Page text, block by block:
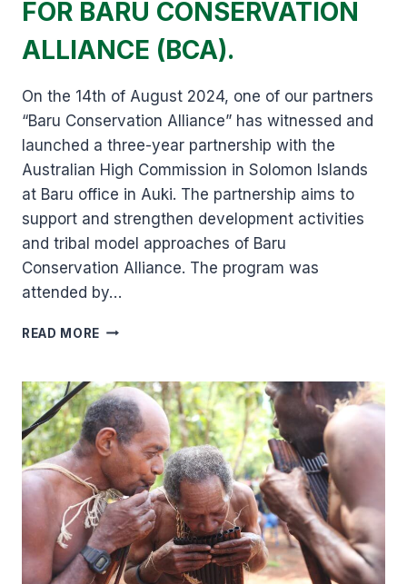
FOR BARU CONSERVATION
ALLIANCE (BCA).
On the 14th of August 2024, one of our partners
“Baru Conservation Alliance” has witnessed and
launched a three-year partnership with the
Australian High Commission in Solomon Islands
at Baru office in Auki. The partnership aims to
support and strengthen development activities
and tribal model approaches of Baru
Conservation Alliance. The program was
attended by…
READ MORE STRENGTHENING
ACTIVITIES
FOR
BARU
CONSERVATION
ALLIANCE
(BCA).